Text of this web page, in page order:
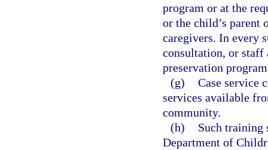
program or at the
or the child’s parent
caregivers. In every
consultation, or
preservation
(g) Case service
services available
community.
(h)
Such training
Department of